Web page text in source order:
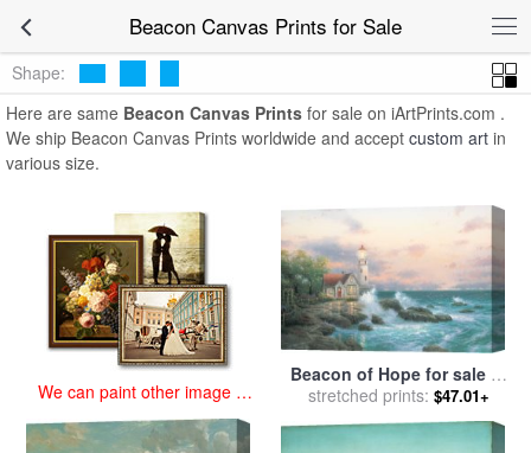
Beacon Canvas Prints for SaleBeacon Canvas
Prints
Shape:
Here are same Beacon Canvas Prints for sale on iArtPrints.com .
We ship Beacon Canvas Prints worldwide and accept custom art in
various size.
We can paint other image at
an affordable price
Beacon of Hope for saleby
Thomas Kinkade
stretched prints: $47.01+